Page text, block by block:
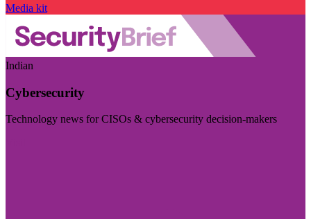
Media kit
Indian
Cybersecurity
Technology news for CISOs & cybersecurity decision-makers